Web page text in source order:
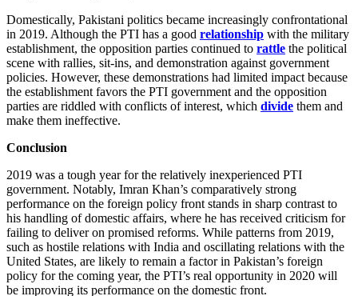
Domestically, Pakistani politics became increasingly confrontational
in 2019. Although the PTI has a good relationship with the military
establishment, the opposition parties continued to rattle the political
scene with rallies, sit-ins, and demonstration against government
policies. However, these demonstrations had limited impact because
the establishment favors the PTI government and the opposition
parties are riddled with conflicts of interest, which divide them and
make them ineffective.
Conclusion
2019 was a tough year for the relatively inexperienced PTI
government. Notably, Imran Khan’s comparatively strong
performance on the foreign policy front stands in sharp contrast to
his handling of domestic affairs, where he has received criticism for
failing to deliver on promised reforms. While patterns from 2019,
such as hostile relations with India and oscillating relations with the
United States, are likely to remain a factor in Pakistan’s foreign
policy for the coming year, the PTI’s real opportunity in 2020 will
be improving its performance on the domestic front.